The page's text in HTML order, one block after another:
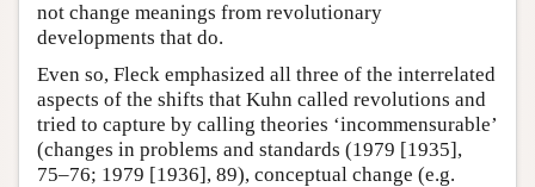
not change meanings from revolutionary
developments that do.
Even so, Fleck emphasized all three of the interrelated
aspects of the shifts that Kuhn called revolutions and
tried to capture by calling theories ‘incommensurable’
(changes in problems and standards (1979 [1935],
75–76; 1979 [1936], 89), conceptual change (e.g.